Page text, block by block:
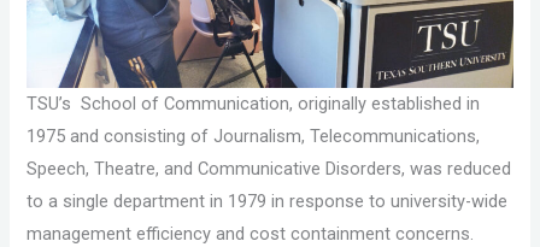
TSU’s School of Communication, originally established in
1975 and consisting of Journalism, Telecommunications,
Speech, Theatre, and Communicative Disorders, was reduced
to a single department in 1979 in response to university-wide
management efficiency and cost containment concerns.